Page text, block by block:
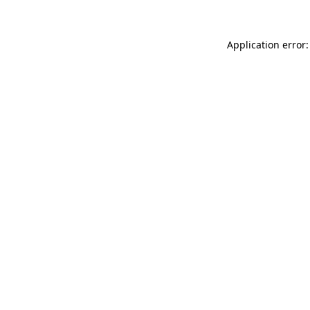
Application